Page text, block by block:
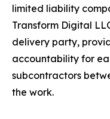
limited liability
Transform Digital
delivery party,
accountability for
subcontractors
the work.